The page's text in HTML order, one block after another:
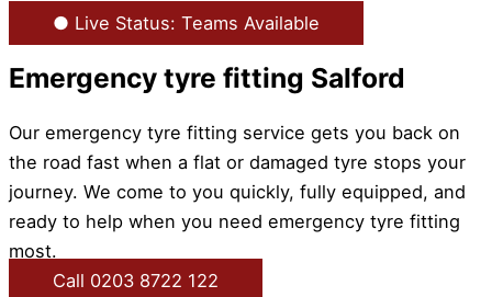
● Live Status: Teams Available
Emergency tyre fitting Salford
Our emergency tyre fitting service gets you back on
the road fast when a flat or damaged tyre stops your
journey. We come to you quickly, fully equipped, and
ready to help when you need emergency tyre fitting
most.
Call 0203 8722 122